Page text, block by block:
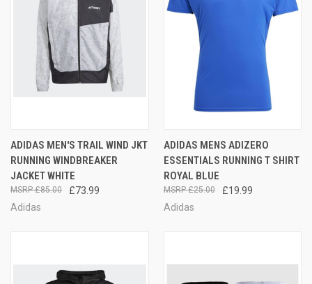
ADIDAS MEN'S TRAIL WIND JKT
RUNNING WINDBREAKER
JACKET WHITE
£73.99
£85.00
Adidas
ADIDAS MENS ADIZERO
ESSENTIALS RUNNING T SHIRT
ROYAL BLUE
£19.99
£25.00
Adidas